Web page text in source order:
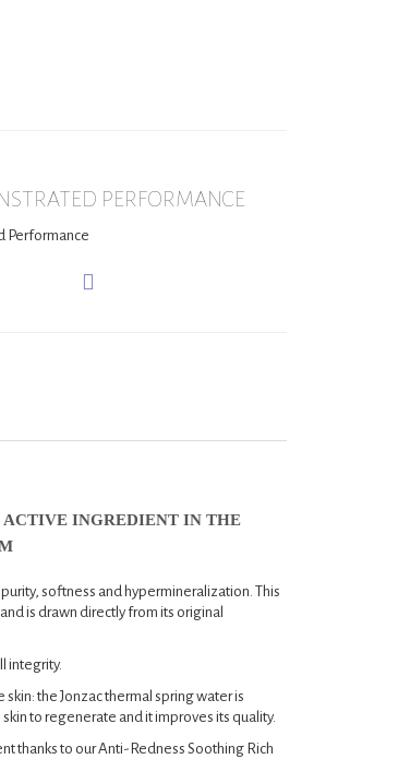
PERFORMANCE
ACTIVE INGREDIENT IN THE
softness and hypermineralization. This
is drawn directly from its original
integrity.
the Jonzac thermal spring water is
to regenerate and it improves its quality.
thanks to our Anti-Redness Soothing Rich